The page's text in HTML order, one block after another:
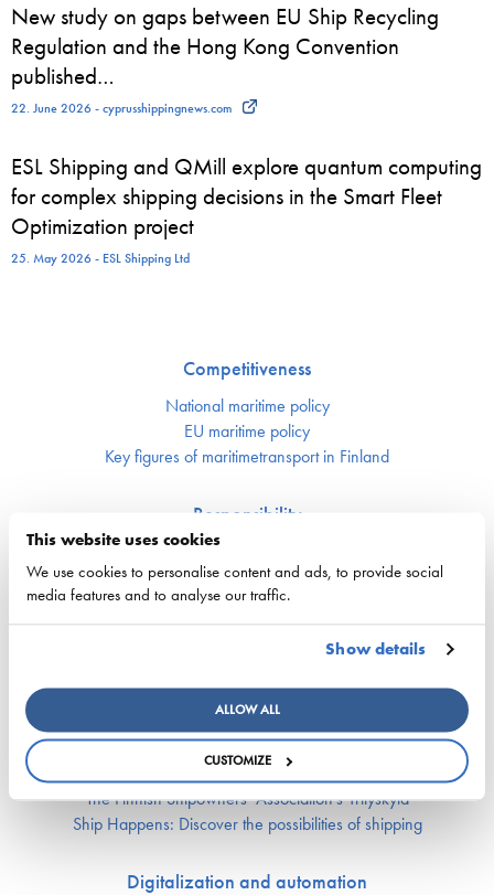
This website uses cookies
We use cookies to personalise content and ads, to provide social
media features and to analyse our traffic.
Show details
ALLOW ALL
CUSTOMIZE
New study on gaps between EU Ship Recycling
Regulation and the Hong Kong Convention
published…
22. June 2026 - cyprusshippingnews.com
ESL Shipping and QMill explore quantum computing
for complex shipping decisions in the Smart Fleet
Optimization project
25. May 2026 - ESL Shipping Ltd
Competitiveness
National maritime policy
EU maritime policy
Key figures of maritimetransport in Finland
Responsibility
Security of supply
Environment and climate
Safety
Labor market and competence
Labor market affairs
Education and comptence
The Finnish Shipowners’ Association’s Yrityskylä
Ship Happens: Discover the possibilities of shipping
Digitalization and automation